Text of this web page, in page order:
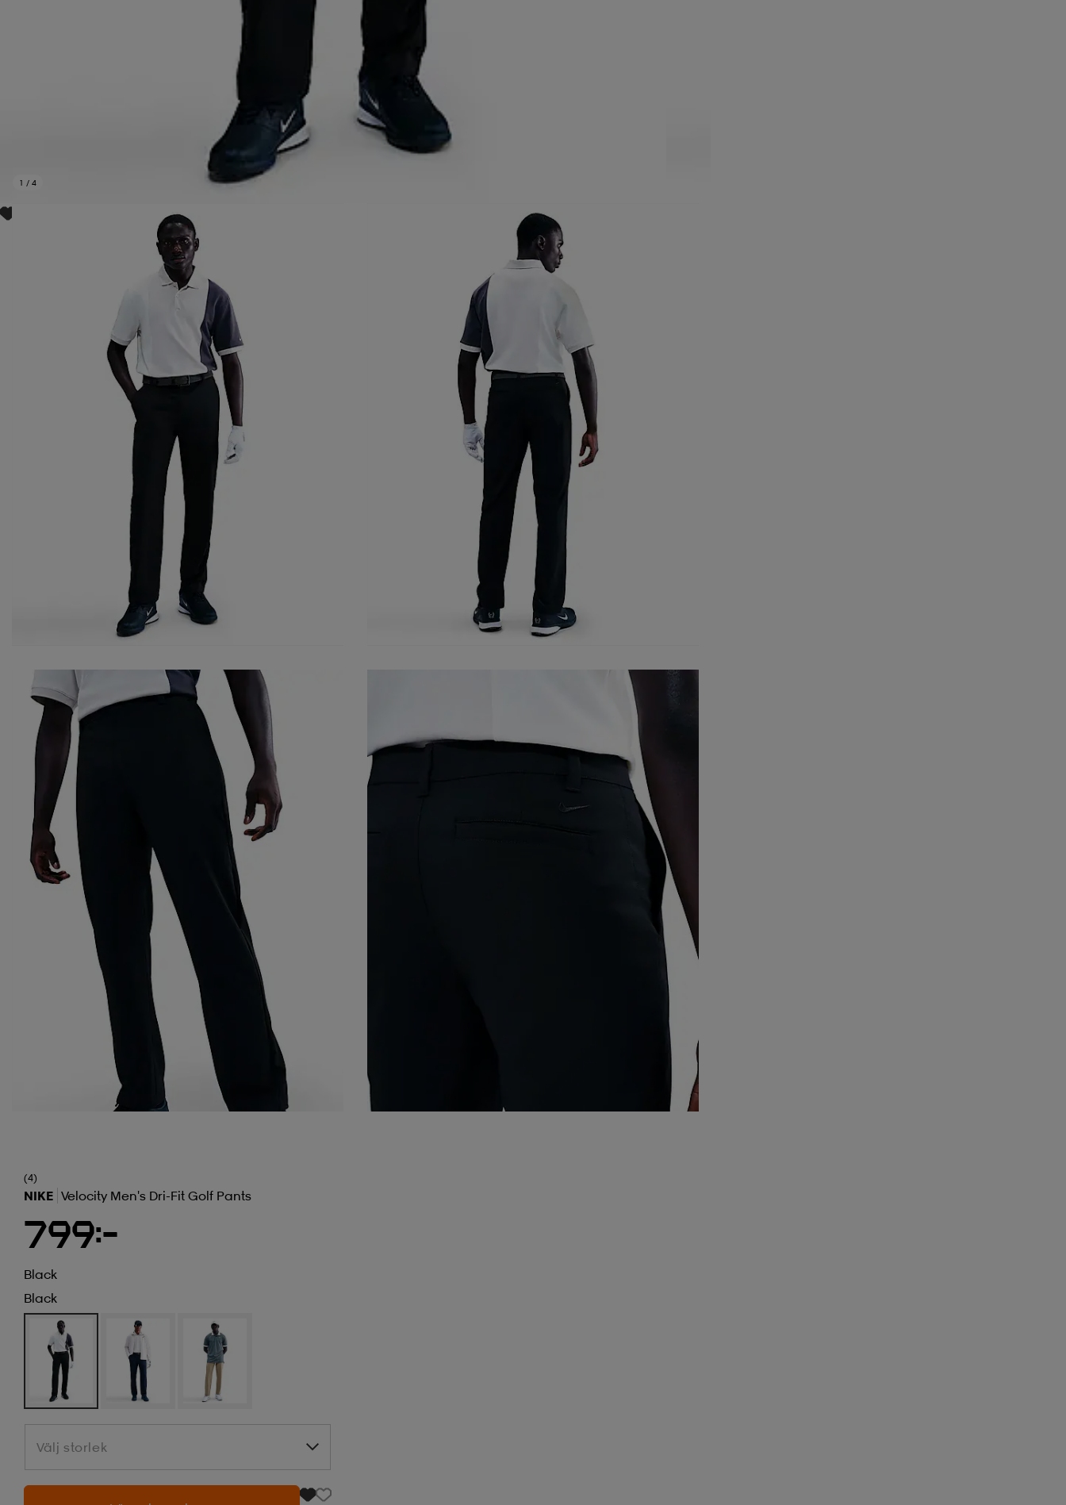
1 / 4
(4)
NIKE Velocity Men's Dri-Fit Golf Pants
799:-
Black
Black
Välj storlek
Välj storlek